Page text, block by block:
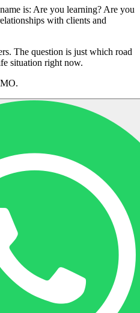
is: Are you learning? Are you
with clients and
The question is just which road
situation right now.